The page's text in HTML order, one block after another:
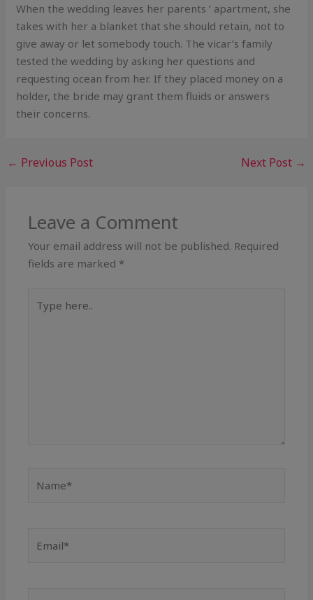
When the wedding leaves her parents ‘ apartment, she
takes with her a blanket that she should retain, not to
give away or let somebody touch. The vicar’s family
tested the wedding by asking her questions and
requesting ocean from her. If they placed money on a
holder, the bride may grant them fluids or answers
their concerns.
← Previous Post Next Post →
Leave a Comment
Your email address will not be published. Required
fields are marked *
here..